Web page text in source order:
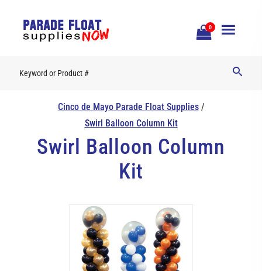
0
Open
Cinco de Mayo Parade Float Supplies/
Swirl Balloon Column Kit
Swirl Balloon Column
Kit